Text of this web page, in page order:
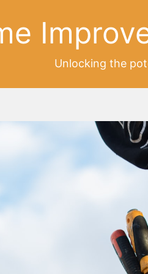
Unlocking the